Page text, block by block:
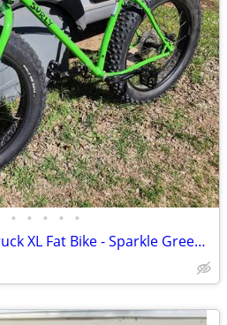
• • • • •
2019 Surly Ice Cream Truck XL Fat Bike - Sparkle Green, Like New